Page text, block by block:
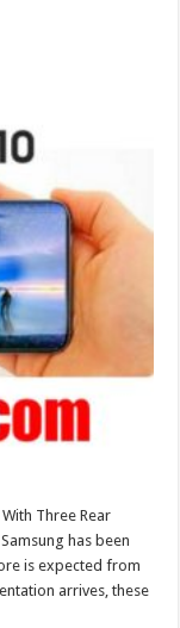
Three Rear
has been
is expected from
arrives, these